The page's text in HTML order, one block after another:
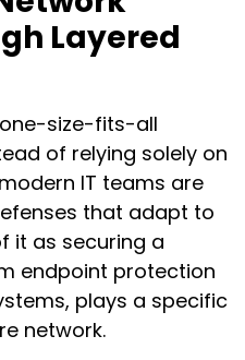
Layered
one-size-fits-all
of relying solely on
IT teams are
that adapt to
it as securing a
endpoint protection
plays a specific
network.